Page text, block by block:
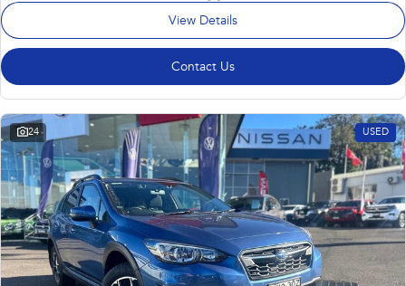
View Details
Contact Us
24 USED